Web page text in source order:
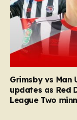
Grimsby vs Man
updates as Red
League Two